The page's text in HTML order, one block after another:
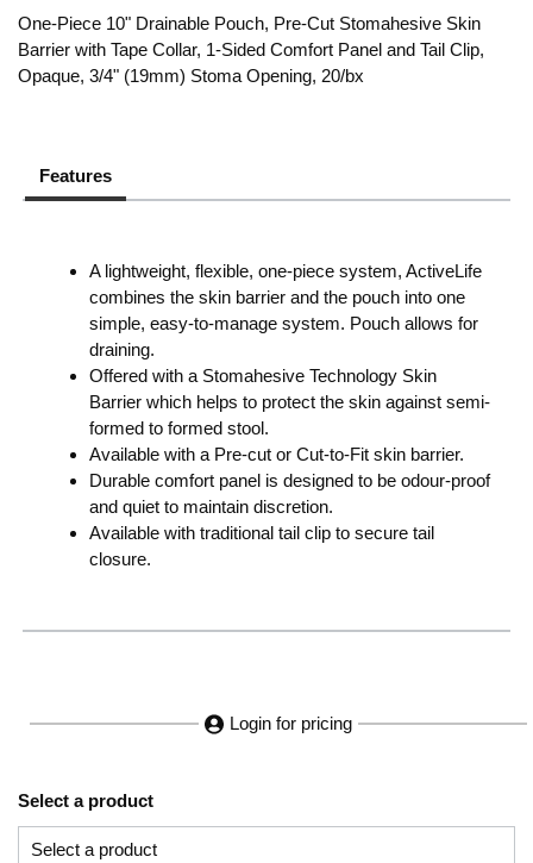
One-Piece 10" Drainable Pouch, Pre-Cut Stomahesive Skin
Barrier with Tape Collar, 1-Sided Comfort Panel and Tail Clip,
Opaque, 3/4" (19mm) Stoma Opening, 20/bx
Features
A lightweight, flexible, one-piece system, ActiveLife
combines the skin barrier and the pouch into one
simple, easy-to-manage system. Pouch allows for
draining.
Offered with a Stomahesive Technology Skin
Barrier which helps to protect the skin against semi-
formed to formed stool.
Available with a Pre-cut or Cut-to-Fit skin barrier.
Durable comfort panel is designed to be odour-proof
and quiet to maintain discretion.
Available with traditional tail clip to secure tail
closure.
Login for pricing
Select a product